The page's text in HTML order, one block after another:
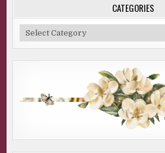
CATEGORIES
Categories